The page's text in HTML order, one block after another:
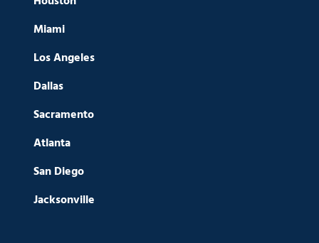
Miami
Los Angeles
Dallas
Sacramento
Atlanta
San Diego
Jacksonville